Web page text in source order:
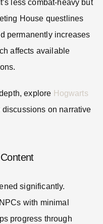
less combat-heavy but
House questlines
permanently increases
affects available
explore Hogwarts
discussions on narrative
significantly.
with minimal
progress through